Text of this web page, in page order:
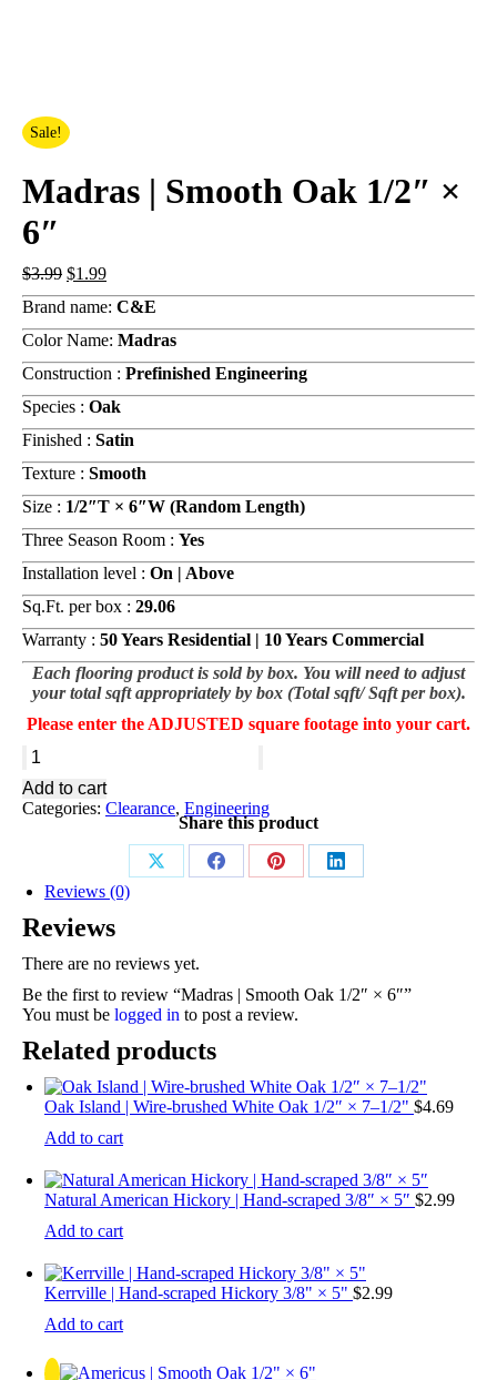
Sale!
Madras | Smooth Oak 1/2″ ×
6″
$3.99 Original
price
was:
$3.99.
$1.99Current
price
is:
$1.99.
Brand name: C&E
Color Name: Madras
Construction : Prefinished Engineering
Species : Oak
Finished : Satin
Texture : Smooth
Size : 1/2″T × 6″W (Random Length)
Three Season Room : Yes
Installation level : On | Above
Sq.Ft. per box : 29.06
Warranty : 50 Years Residential | 10 Years Commercial
Each flooring product is sold by box. You will need to adjust
your total sqft appropriately by box (Total sqft/ Sqft per box).
Please enter the ADJUSTED square footage into your cart.
Madras
Smooth
Oak
quantity
Add to cart
Categories: Clearance, Engineering
Share this product
Share
Share
Share
Share
Reviews (0)
Reviews
There are no reviews yet.
Be the first to review “Madras | Smooth Oak 1/2″ × 6″”
You must be logged in to post a review.
Related products
Oak Island | Wire-brushed White Oak 1/2″ × 7–1/2" $4.69
Add to cart
Natural American Hickory | Hand-scraped 3/8″ × 5″ $2.99
Add to cart
Kerrville | Hand-scraped Hickory 3/8" × 5" $2.99
Add to cart